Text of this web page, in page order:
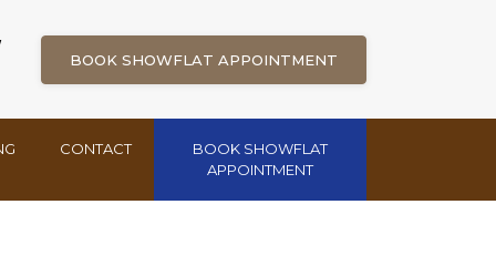
BOOK SHOWFLAT APPOINTMENT
CONTACT
BOOK SHOWFLAT
APPOINTMENT